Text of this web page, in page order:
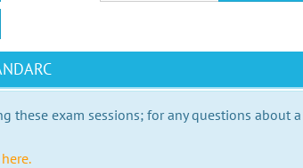
these exam sessions; for any questions about a